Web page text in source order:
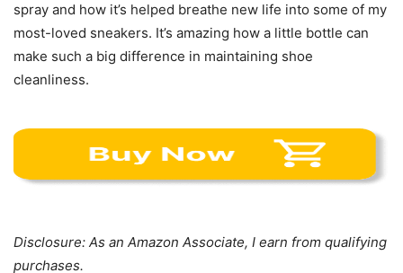
spray and how it’s helped breathe new life into some of my
most-loved sneakers. It’s amazing how a little bottle can
make such a big difference in maintaining shoe
cleanliness.
Disclosure: As an Amazon Associate, I earn from qualifying
purchases.